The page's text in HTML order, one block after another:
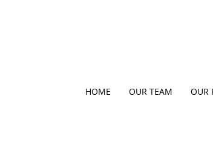
HOME OUR TEAM OUR